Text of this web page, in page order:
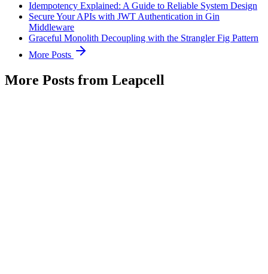
Idempotency Explained: A Guide to Reliable System Design
Secure Your APIs with JWT Authentication in Gin
Middleware
Graceful Monolith Decoupling with the Strangler Fig Pattern
More Posts
More Posts from Leapcell